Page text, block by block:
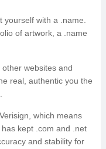
with a .name.
of artwork, a .name
other websites and
real, authentic you the
which means
kept .com and .net
and stability for